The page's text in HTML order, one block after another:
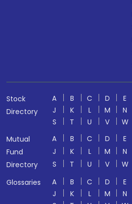
Stock
Directory
A B C D E
J
K L M N
S
T U V W
Mutual
Fund
Directory
A B C D E
J
K L M N
S
T U V W
Glossaries
A B C D E
J
K L M N